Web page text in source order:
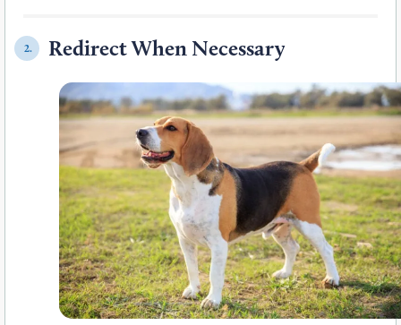
2. Redirect When Necessary